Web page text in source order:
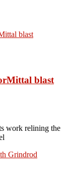
blast
work relining the